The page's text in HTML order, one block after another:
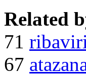
Related
71
67